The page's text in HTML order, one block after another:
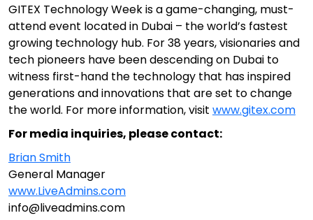
GITEX Technology Week is a game-changing, must-
attend event located in Dubai – the world’s fastest
growing technology hub. For 38 years, visionaries and
tech pioneers have been descending on Dubai to
witness first-hand the technology that has inspired
generations and innovations that are set to change
the world. For more information, visit www.gitex.com
For media inquiries, please contact:
Brian Smith
General Manager
www.LiveAdmins.com
info@liveadmins.com